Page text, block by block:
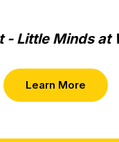
- Little Minds at
Learn More